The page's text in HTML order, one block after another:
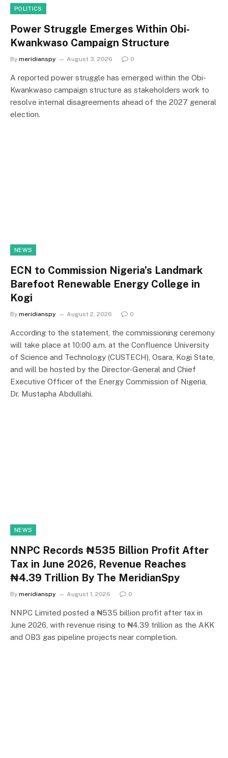
POLITICS
Power Struggle Emerges Within Obi-
Kwankwaso Campaign Structure
By meridianspy August 3, 2026 0
A reported power struggle has emerged within the Obi-
Kwankwaso campaign structure as stakeholders work to
resolve internal disagreements ahead of the 2027 general
election.
NEWS
ECN to Commission Nigeria’s Landmark
Barefoot Renewable Energy College in
Kogi
By meridianspy August 2, 2026 0
According to the statement, the commissioning ceremony
will take place at 10:00 a.m. at the Confluence University
of Science and Technology (CUSTECH), Osara, Kogi State,
and will be hosted by the Director-General and Chief
Executive Officer of the Energy Commission of Nigeria,
Dr. Mustapha Abdullahi.
NEWS
NNPC Records ₦535 Billion Profit After
Tax in June 2026, Revenue Reaches
₦4.39 Trillion By The MeridianSpy
By meridianspy August 1, 2026 0
NNPC Limited posted a ₦535 billion profit after tax in
June 2026, with revenue rising to ₦4.39 trillion as the AKK
and OB3 gas pipeline projects near completion.